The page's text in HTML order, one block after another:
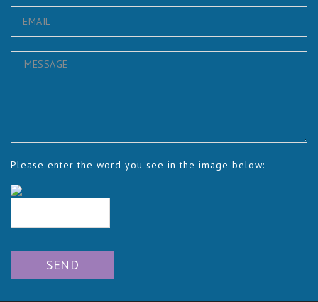
Please enter the word you see in the image below: